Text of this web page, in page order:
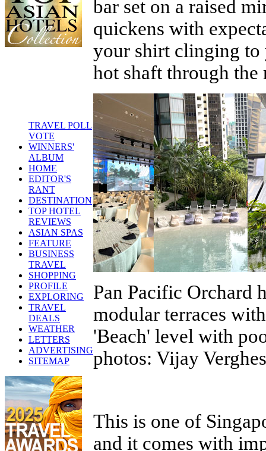
TRAVEL POLL
VOTE
WINNERS'
ALBUM
HOME
EDITOR'S
RANT
DESTINATION
TOP HOTEL
REVIEWS
ASIAN SPAS
FEATURE
BUSINESS
TRAVEL
SHOPPING
PROFILE
EXPLORING
TRAVEL
DEALS
WEATHER
LETTERS
ADVERTISING
SITEMAP
bar set on a raised
quickens with
your shirt clinging to
hot shaft through the
Pan Pacific Orchard
modular terraces
'Beach' level with
photos: Vijay
This is one of
and it comes with